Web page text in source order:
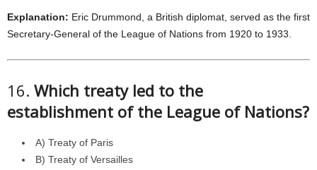
Explanation: Eric Drummond, a British diplomat, served as the first
Secretary-General of the League of Nations from 1920 to 1933.
16. Which treaty led to the
establishment of the League of Nations?
A) Treaty of Paris
B) Treaty of Versailles